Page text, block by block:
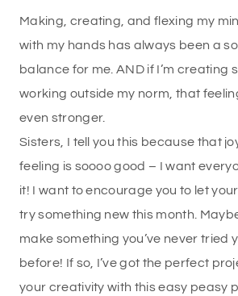
Making, creating, and flexing my
with my hands has always been a
balance for me. AND if I’m creating
working outside my norm, that
even stronger.
Sisters, I tell you this because that
feeling is soooo good – I want
it! I want to encourage you to let
try something new this month.
make something you’ve never tried
before! If so, I’ve got the perfect
your creativity with this easy peasy